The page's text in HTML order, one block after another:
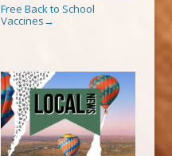
Free Back to School
Vaccines →